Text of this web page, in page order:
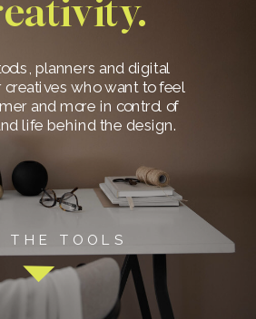
THE TOOLS
planners and digital
who want to feel
and more in control of
life behind the design.